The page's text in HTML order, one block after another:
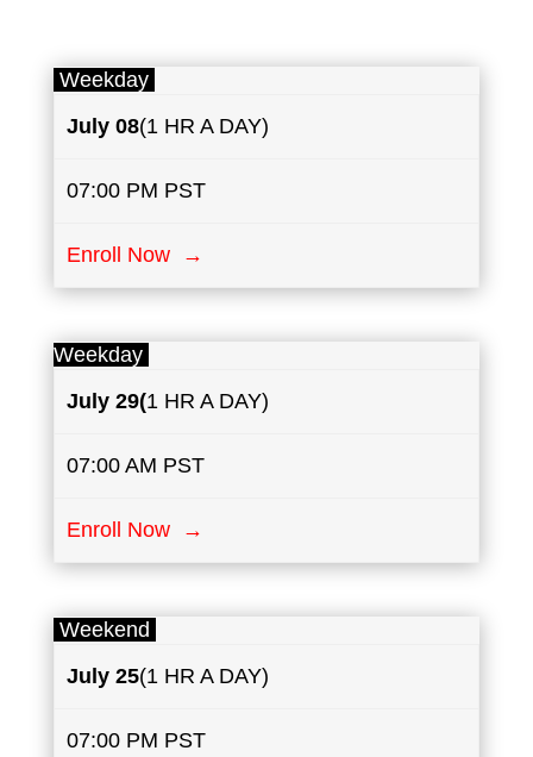
Weekday
July 08(1 HR A DAY)
07:00 PM PST
Enroll Now →
Weekday
July29(1 HR A DAY)
07:00 AM PST
Enroll Now →
Weekend
July 25(1 HR A DAY)
07:00 PM PST